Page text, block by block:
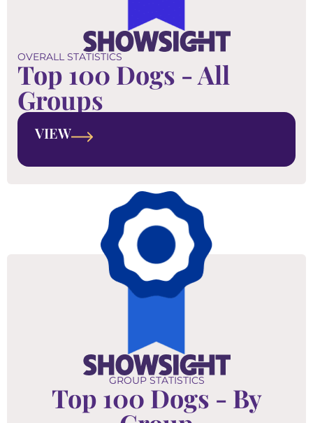
OVERALL STATISTICS
Top 100 Dogs - All
Groups
VIEW
GROUP STATISTICS
Top 100 Dogs - By